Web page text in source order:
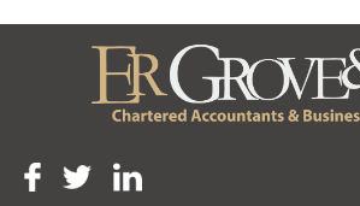
Tag Archive:
CELEBRATING 21 YEARS OF
Yes, believe it or